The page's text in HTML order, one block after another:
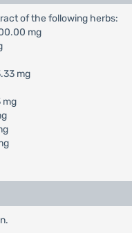
of the following herbs:
mg
mg
mg